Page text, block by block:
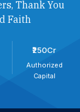
Thank You
Faith
₹250Cr
Authorized
Capital